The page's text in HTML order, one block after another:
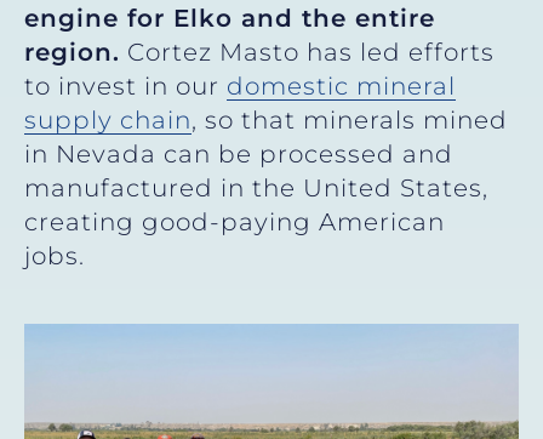
engine for Elko and the entire
region. Cortez Masto has led efforts
to invest in our domestic mineral
supply chain, so that minerals mined
in Nevada can be processed and
manufactured in the United States,
creating good-paying American
jobs.